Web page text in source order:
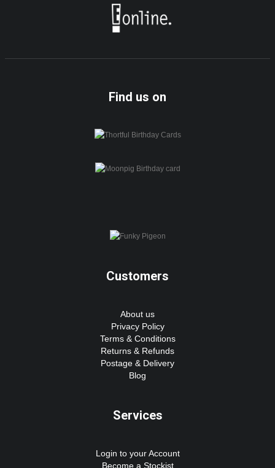
Find us on
Customers
About us
Privacy Policy
Terms & Conditions
Returns & Refunds
Postage & Delivery
Blog
Services
Login to your Account
Become a Stockist